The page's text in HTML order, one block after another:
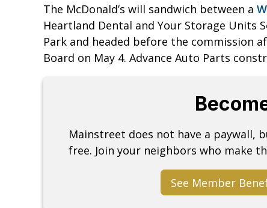
The McDonald’s will sandwich between a
Heartland Dental and Your Storage Units
Park and headed before the commission
Board on May 4. Advance Auto Parts
Mainstreet does not have a paywall,
free. Join your neighbors who make
See Member